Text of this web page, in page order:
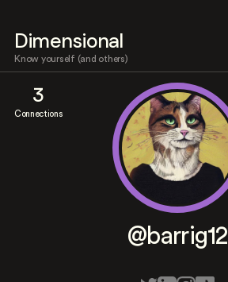
Dimensional
Know yourself (and others)
3
Connections
@barrig12